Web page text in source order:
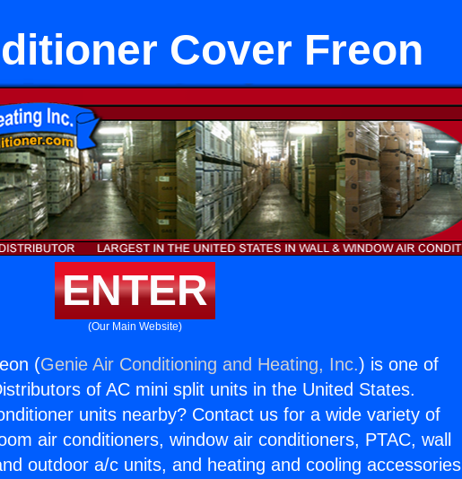
Cover Freon
ENTER
(Our Main Website)
(Genie Air Conditioning and Heating, Inc.) is one of
of AC mini split units in the United States.
units nearby? Contact us for a wide variety of
air conditioners, window air conditioners, PTAC, wall
outdoor a/c units, and heating and cooling accessories